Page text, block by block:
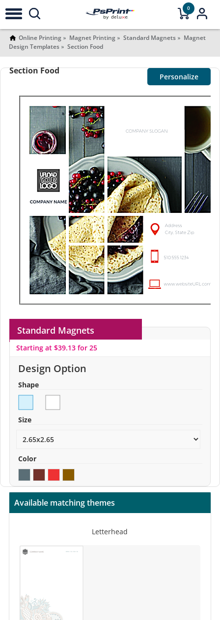
0
Online Printing Magnet Printing Standard Magnets
Magnet
Design Templates
Section Food
Section Food
Personalize
Standard Magnets
Starting at $39.13 for 25
Design Option
Shape
Size
Color
Available matching themes
Letterhead